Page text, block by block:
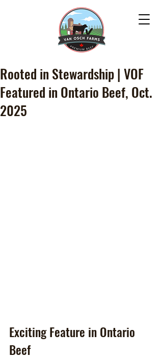
Rooted in Stewardship | VOF
Featured in Ontario Beef, Oct.
2025
Exciting Feature in Ontario
Beef